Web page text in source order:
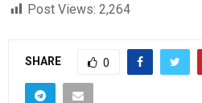
Post Views: 2,264
SHARE 0